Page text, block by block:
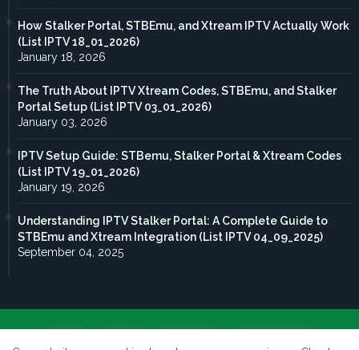
How Stalker Portal, STBEmu, and Xtream IPTV Actually Work
(List IPTV 18_01_2026)
January 18, 2026
The Truth About IPTV Xtream Codes, STBEmu, and Stalker
Portal Setup (List IPTV 03_01_2026)
January 03, 2026
IPTV Setup Guide: STBemu, Stalker Portal & Xtream Codes
(List IPTV 19_01_2026)
January 19, 2026
Understanding IPTV Stalker Portal: A Complete Guide to
STBEmu and Xtream Integration (List IPTV 04_09_2025)
September 04, 2025